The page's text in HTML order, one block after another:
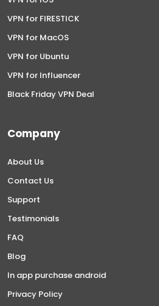
VPN for FIRESTICK
VPN for MacOS
VPN for Ubuntu
VPN for Influencer
Black Friday VPN Deal
Company
About Us
Contact Us
Support
Testimonials
FAQ
Blog
In app purchase android
Privacy Policy